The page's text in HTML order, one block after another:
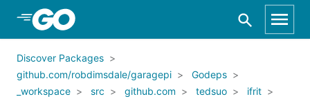
Skip to Main Content
Discover Packages
github.com/robdimsdale/garagepi
Godeps
_workspace
src github.com tedsuo
ifrit